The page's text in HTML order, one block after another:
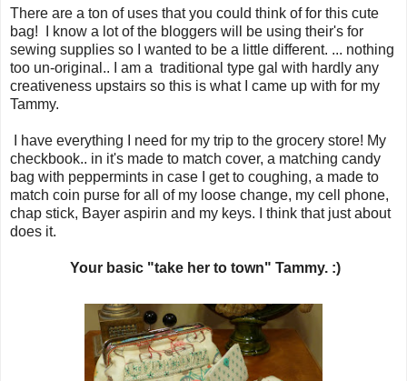
There are a ton of uses that you could think of for this cute
bag! I know a lot of the bloggers will be using their's for
sewing supplies so I wanted to be a little different. ... nothing
too un-original.. I am a traditional type gal with hardly any
creativeness upstairs so this is what I came up with for my
Tammy.
I have everything I need for my trip to the grocery store! My
checkbook.. in it's made to match cover, a matching candy
bag with peppermints in case I get to coughing, a made to
match coin purse for all of my loose change, my cell phone,
chap stick, Bayer aspirin and my keys. I think that just about
does it.
Your basic "take her to town" Tammy. :)